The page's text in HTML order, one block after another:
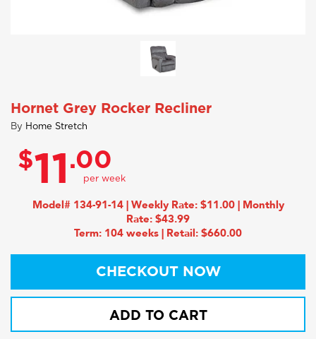
Hornet Grey Rocker Recliner
By Home Stretch
$11 .00
Model# 134-91-14 | Weekly Rate: $11.00 | Monthly
Rate: $43.99
Term: 104 weeks | Retail: $660.00
CHECKOUT NOW
ADD TO CART